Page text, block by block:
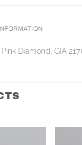
Diamond, GIA